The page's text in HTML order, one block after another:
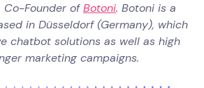
Co-Founder ofBotoni. Botoni is a
in Düsseldorf (Germany), which
chatbot solutions as well as high
marketing campaigns.